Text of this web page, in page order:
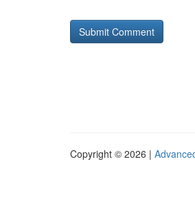
Copyright © 2026 |